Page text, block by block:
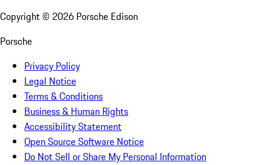
Copyright © 2026 Porsche Edison
Porsche
Privacy Policy
Legal Notice
Terms & Conditions
Business & Human Rights
Accessibility Statement
Open Source Software Notice
Do Not Sell or Share My Personal Information